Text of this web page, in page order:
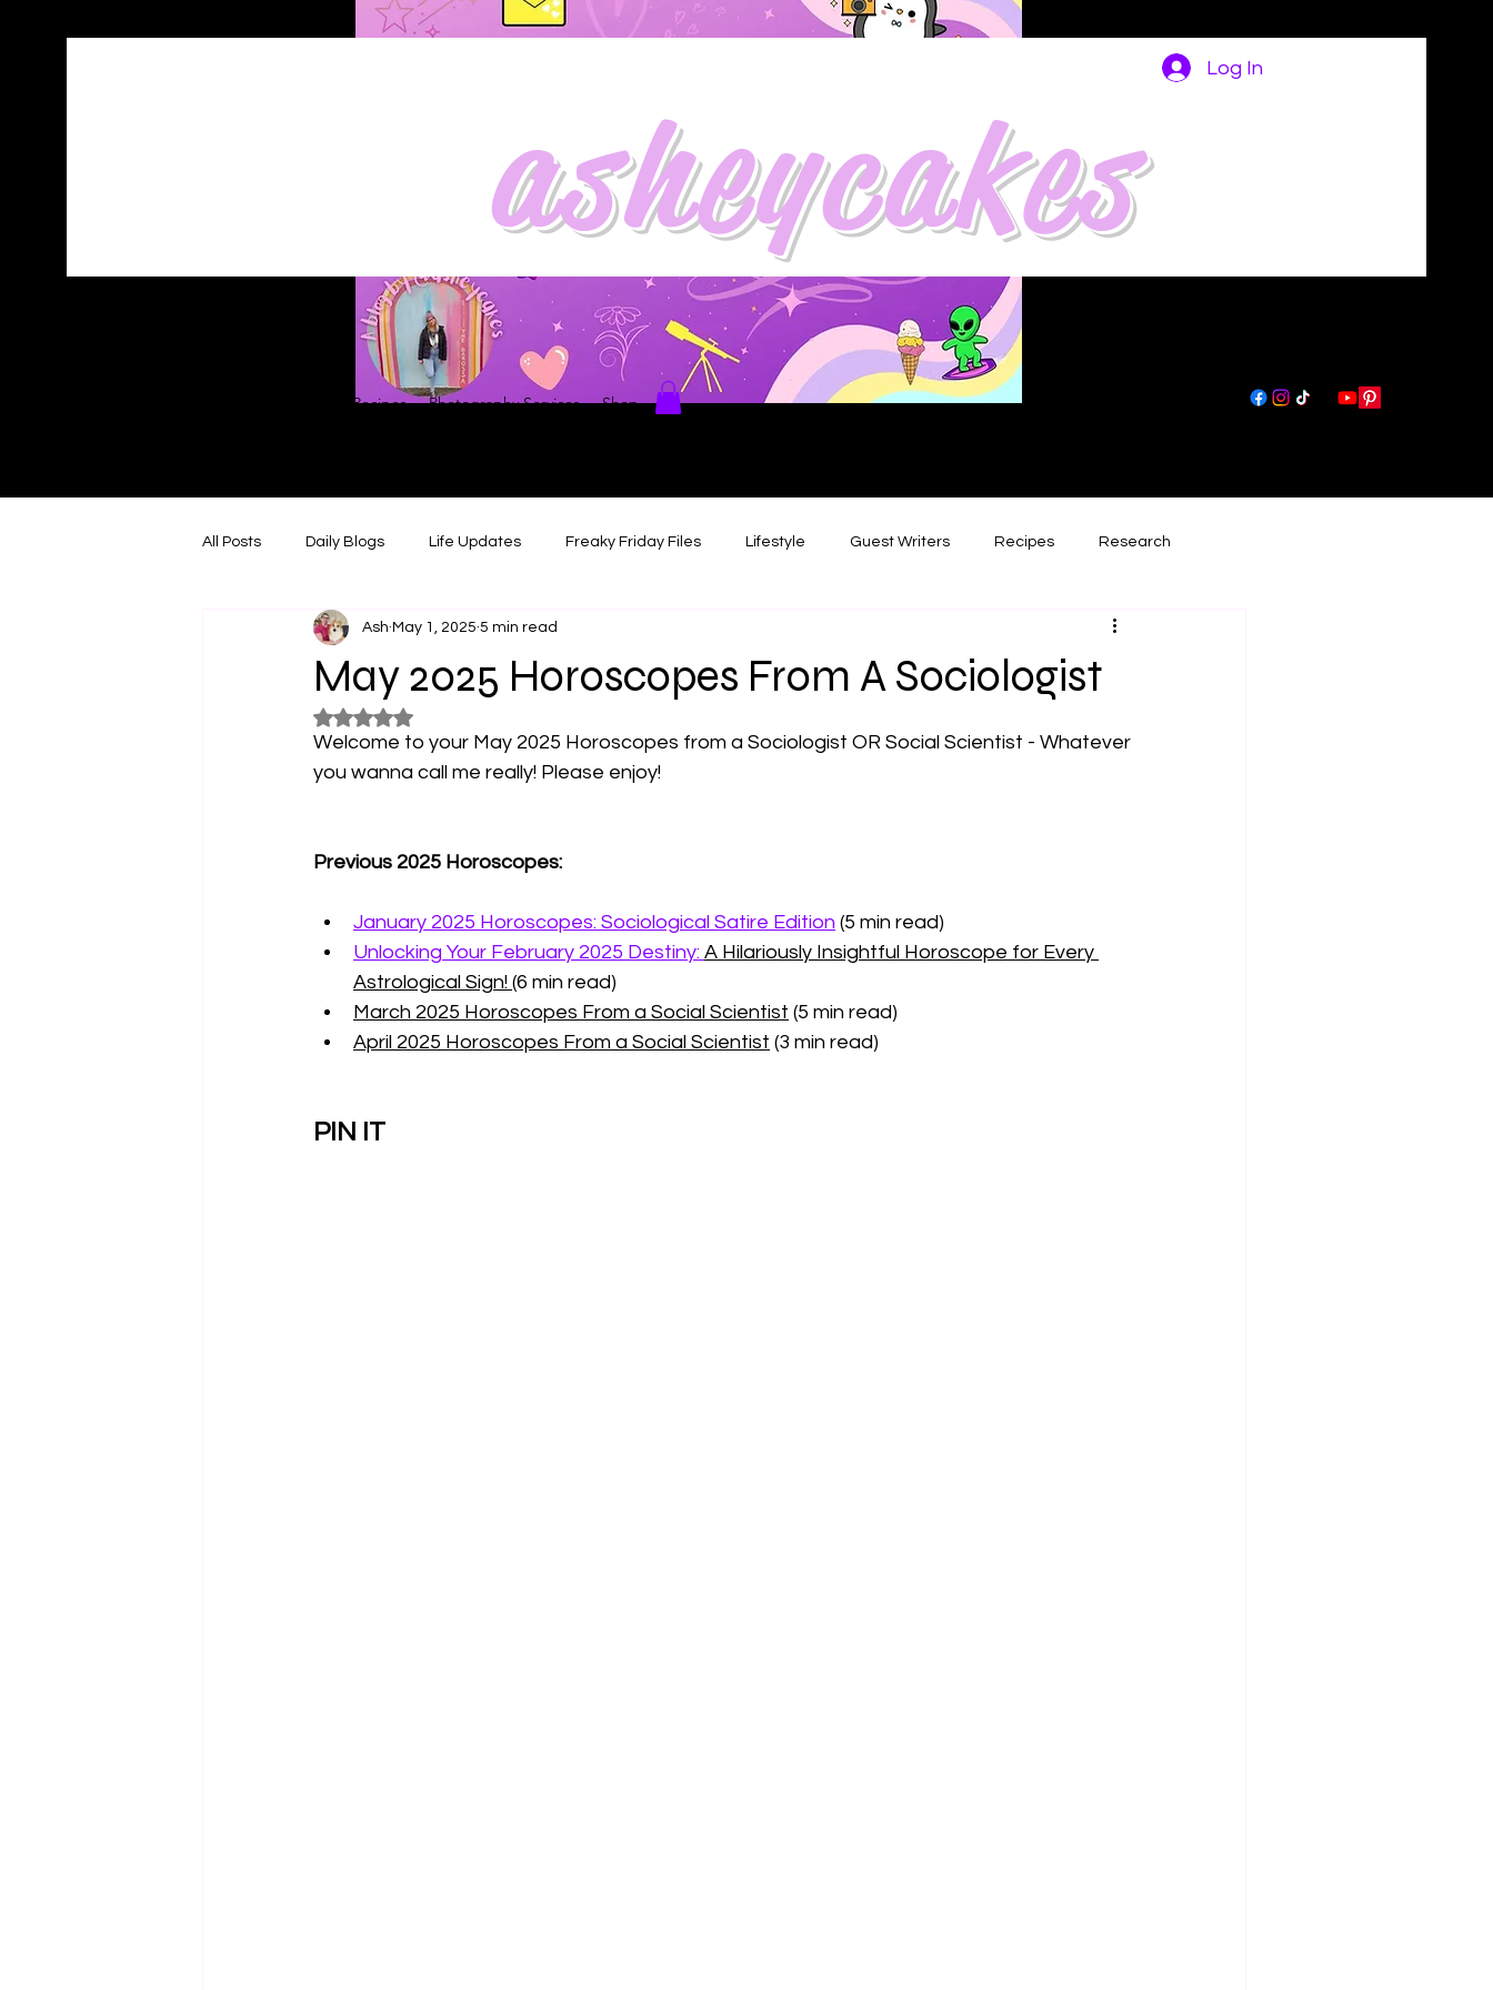
asheycakes
Log In
Recipes Photography Services Shop
All Posts Daily Blogs Life Updates Freaky Friday Files Lifestyle Guest Writers Recipes Research
Melbourne Things Foodie Reviews Book Reviews
Horoscopes Film & TV Shows
May 2025 Horoscopes From A Sociologist
Ash May 1, 2025 5 min read
Rated NaN out of 5 stars.
Welcome to your May 2025 Horoscopes from a Sociologist OR Social Scientist - Whatever
you wanna call me really! Please enjoy!
Previous 2025 Horoscopes:
January 2025 Horoscopes: Sociological Satire Edition (5 min read)
Unlocking Your February 2025 Destiny: A Hilariously Insightful Horoscope for Every
Astrological Sign! (6 min read)
March 2025 Horoscopes From a Social Scientist (5 min read)
April 2025 Horoscopes From a Social Scientist (3 min read)
PIN IT